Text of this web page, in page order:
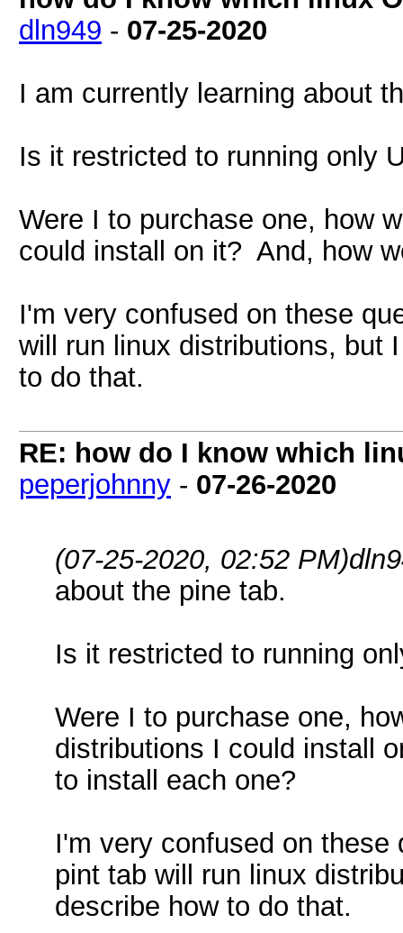
dln949 - 07-25-2020
I am currently learning about
Is it restricted to running only
Were I to purchase one, how
could install on it? And, how
I'm very confused on these
will run linux distributions, but
to do that.
RE: how do I know which
peperjohnny - 07-26-2020
(07-25-2020, 02:52 PM)
about the pine tab.
Is it restricted to running
Were I to purchase one,
distributions I could install
to install each one?
I'm very confused on
pint tab will run linux
describe how to do that.